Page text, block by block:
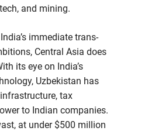
and mining.
immediate trans-
Central Asia does
its eye on India’s
Uzbekistan has
tax
to Indian companies.
at under $500 million